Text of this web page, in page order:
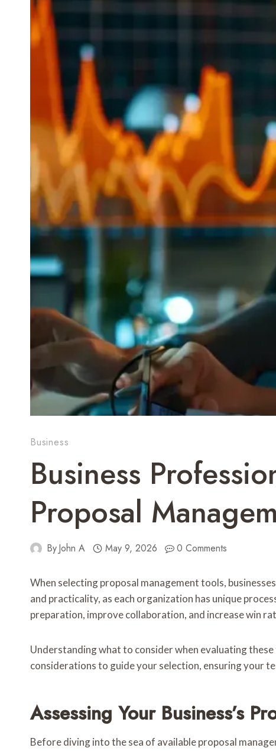
Business
Business
Proposal
ByJohn A May 9, 2026 0 Comments
When selecting proposal management tools,
and practicality, as each organization has unique
preparation, improve collaboration, and increase win
Understanding what to consider when evaluating
considerations to guide your selection, ensuring your
Assessing Your Business’s
Before diving into the sea of available proposal